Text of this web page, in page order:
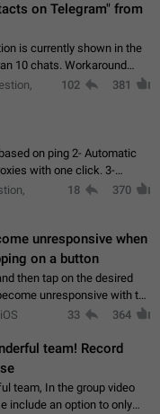
on Telegram" from
is currently shown in the
Workaround
list.
102 381
on ping 2- Automatic
with one click. 3-
of proxies in the proxy list.
18 370
unresponsive when
on a button
then tap on the desired
unresponsive with the
appears when the menu
33 364
team! Record
team, In the group video
include an option to only